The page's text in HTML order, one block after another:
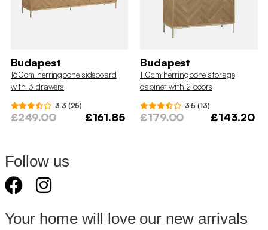
Budapest
160cm herringbone sideboard
with 3 drawers
3.3 (25)
£249.00 £161.85
Budapest
110cm herringbone storage
cabinet with 2 doors
3.5 (13)
£179.00 £143.20
Follow us
Your home will love our new arrivals